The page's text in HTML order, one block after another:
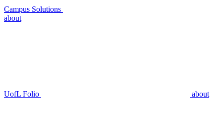
Campus Solutions
about
UofL Folio about